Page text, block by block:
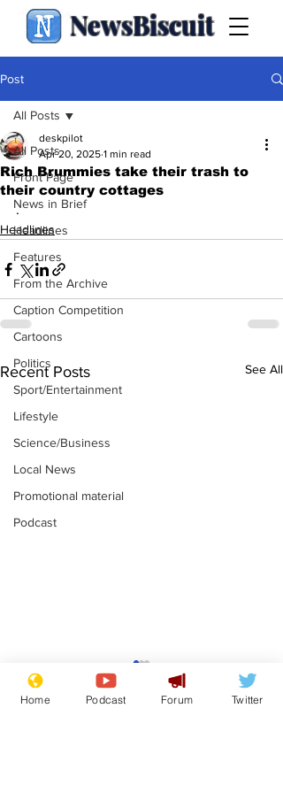
NewsBiscuit
Post
All Posts
Front Page
News in Brief
Headlines
Features
From the Archive
Caption Competition
Cartoons
Politics
Sport/Entertainment
Lifestyle
Science/Business
Local News
Promotional material
Podcast
All Posts
Rich Brummies take their trash to
their country cottages
deskpilot
Apr 20, 2025 1 min read
.
Headlines
Recent Posts See All
Reform insists all
bribes are covered by
Official Secrets Act
Home Podcast Forum Twitter